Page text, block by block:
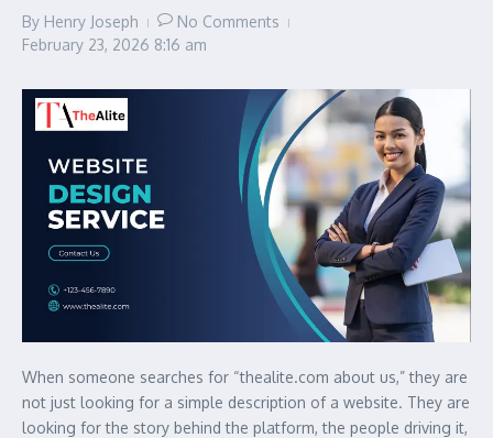
By Henry Joseph
No Comments
February 23, 2026 8:16 am
When someone searches for “thealite.com about us,” they are
not just looking for a simple description of a website. They are
looking for the story behind the platform, the people driving it,